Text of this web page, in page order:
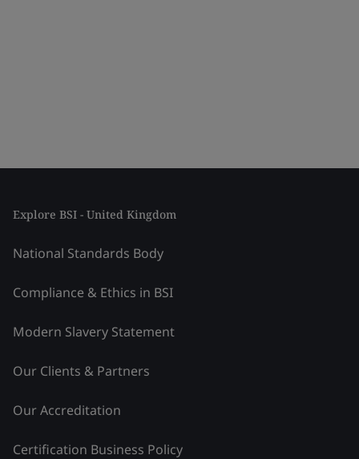
Explore BSI - United Kingdom
National Standards Body
Compliance & Ethics in BSI
Modern Slavery Statement
Our Clients & Partners
Our Accreditation
Certification Business Policy